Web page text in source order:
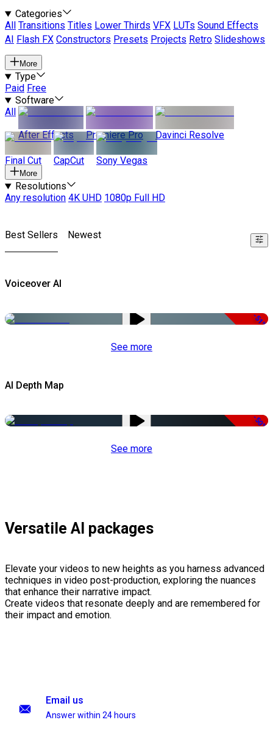
Categories
All
Transitions Titles Lower Thirds VFX LUTs Sound Effects
AI
Flash FX Constructors Presets Projects Retro Slideshows
More
Type
Paid Free
Software
All
After Effects
Premiere Pro Davinci Resolve
Final Cut CapCut Sony Vegas
More
Resolutions
Any resolution 4K UHD 1080p Full HD
Best Sellers Newest
Voiceover AI
-51%
See more
AI Depth Map
-50%
See more
Versatile AI packages
Elevate your videos to new heights as you harness advanced
techniques in video post-production, exploring the nuances
that enhance their narrative impact.
Create videos that resonate deeply and are remembered for
their impact and emotion.
Email us
Answer within 24 hours